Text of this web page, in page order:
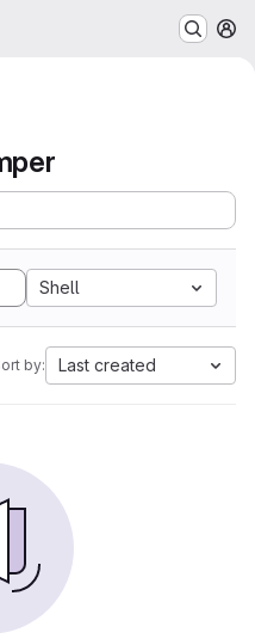
Shell
by: Last created